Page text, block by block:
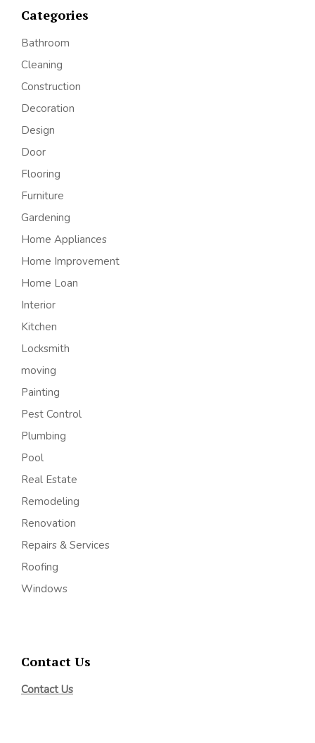
Categories
Bathroom
Cleaning
Construction
Decoration
Design
Door
Flooring
Furniture
Gardening
Home Appliances
Home Improvement
Home Loan
Interior
Kitchen
Locksmith
moving
Painting
Pest Control
Plumbing
Pool
Real Estate
Remodeling
Renovation
Repairs & Services
Roofing
Windows
Contact Us
Contact Us